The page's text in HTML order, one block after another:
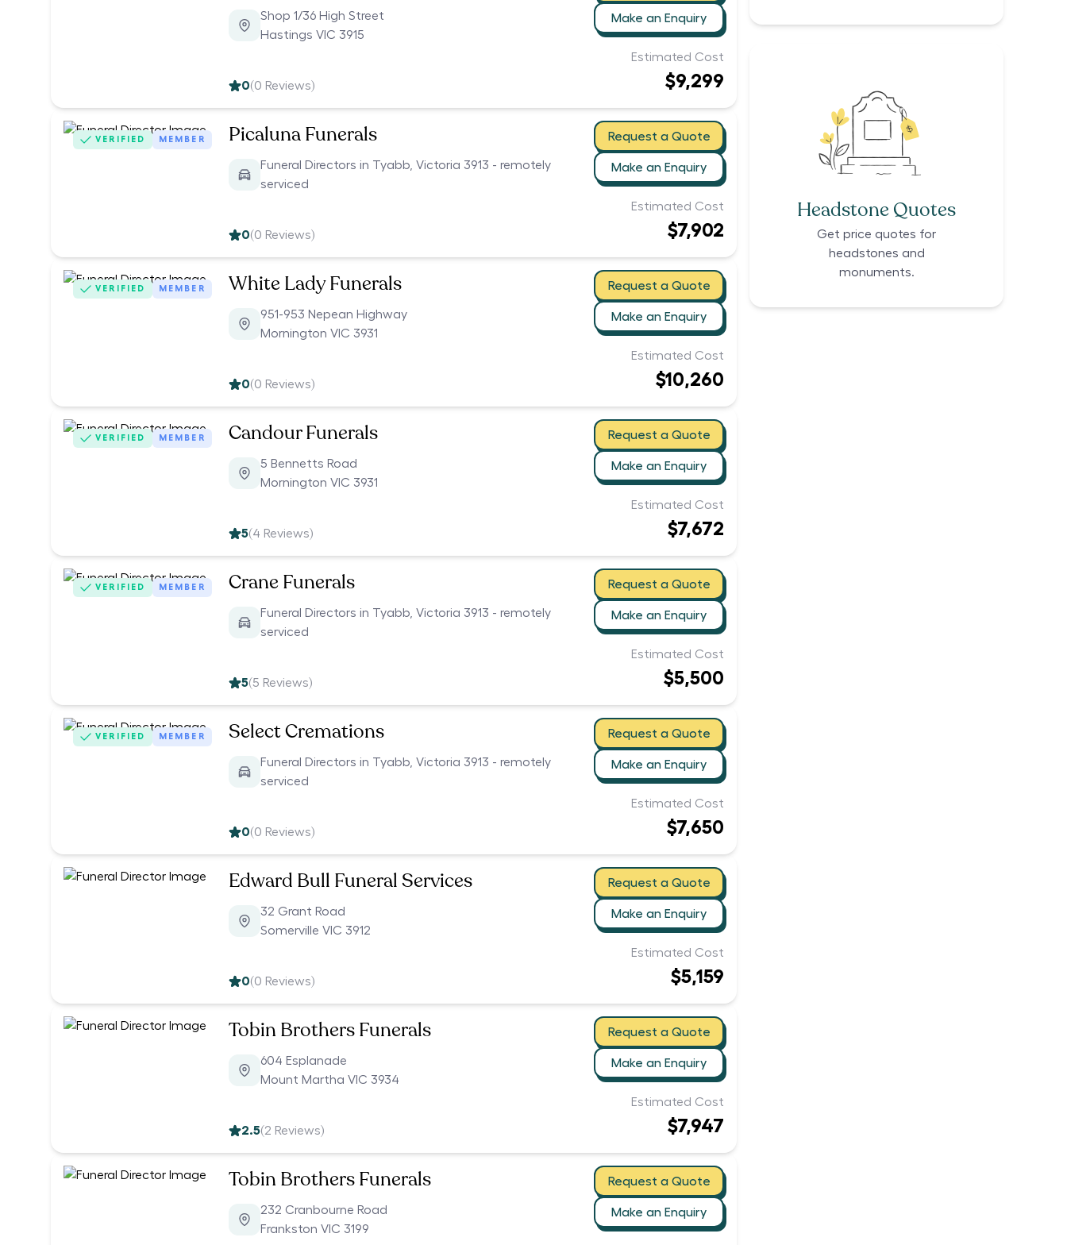
Shop 1/36 High Street
Hastings VIC 3915
Make an Enquiry
0(0 Reviews)
Estimated Cost
$9,299
VERIFIED MEMBER Picaluna Funerals
Funeral Directors in Tyabb, Victoria 3913 - remotely
serviced
Request a Quote
Make an Enquiry
0(0 Reviews)
Estimated Cost
$7,902
VERIFIED MEMBER White Lady Funerals
951-953 Nepean Highway
Mornington VIC 3931
Request a Quote
Make an Enquiry
0(0 Reviews)
Estimated Cost
$10,260
VERIFIED MEMBER Candour Funerals
5 Bennetts Road
Mornington VIC 3931
Request a Quote
Make an Enquiry
5(4 Reviews)
Estimated Cost
$7,672
VERIFIED MEMBER Crane Funerals
Funeral Directors in Tyabb, Victoria 3913 - remotely
serviced
Request a Quote
Make an Enquiry
5(5 Reviews)
Estimated Cost
$5,500
VERIFIED MEMBER Select Cremations
Funeral Directors in Tyabb, Victoria 3913 - remotely
serviced
Request a Quote
Make an Enquiry
0(0 Reviews)
Estimated Cost
$7,650
Edward Bull Funeral Services
32 Grant Road
Somerville VIC 3912
Request a Quote
Make an Enquiry
0(0 Reviews)
Estimated Cost
$5,159
Tobin Brothers Funerals
604 Esplanade
Mount Martha VIC 3934
Request a Quote
Make an Enquiry
2.5(2 Reviews)
Estimated Cost
$7,947
Tobin Brothers Funerals
232 Cranbourne Road
Frankston VIC 3199
Request a Quote
Make an Enquiry
Headstone Quotes
Get price quotes for
headstones and
monuments.